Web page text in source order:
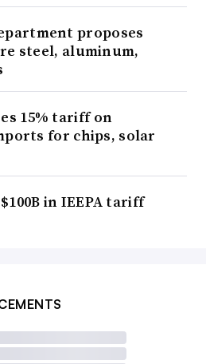
proposes
steel, aluminum,
15% tariff on
for chips, solar
in IEEPA tariff